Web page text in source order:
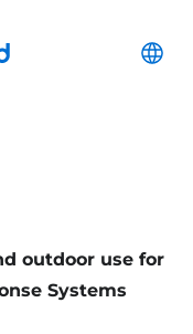
Commend
outdoor use for
Systems